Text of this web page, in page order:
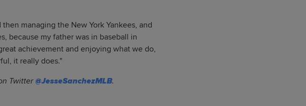
managing the New York Yankees, and
because my father was in baseball in
achievement and enjoying what we do,
it really does."
Twitter@JesseSanchezMLB.